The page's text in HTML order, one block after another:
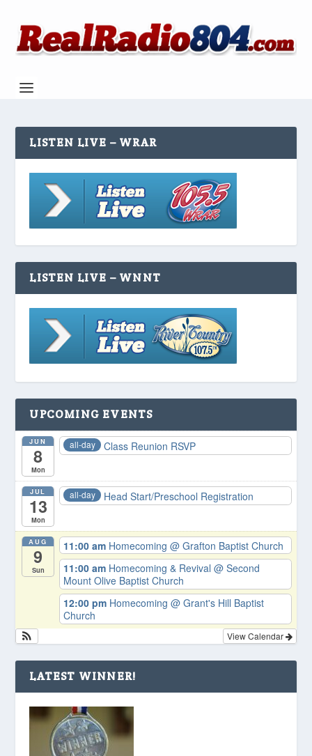
LISTEN LIVE – WRAR
LISTEN LIVE – WNNT
UPCOMING EVENTS
JUN
8
Mon
all-day Class Reunion RSVP
JUL
13
Mon
all-day Head Start/Preschool Registration
AUG
9
Sun
11:00 am Homecoming@ Grafton Baptist Church
11:00 am Homecoming & Revival@ Second
Mount Olive Baptist Church
12:00 pm Homecoming@ Grant's Hill Baptist
Church
View Calendar
LATEST WINNER!